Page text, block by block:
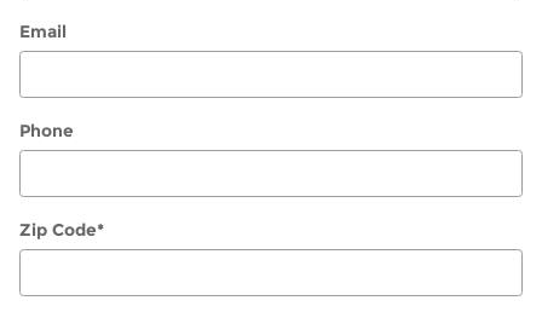
Email
Phone
Zip Code*